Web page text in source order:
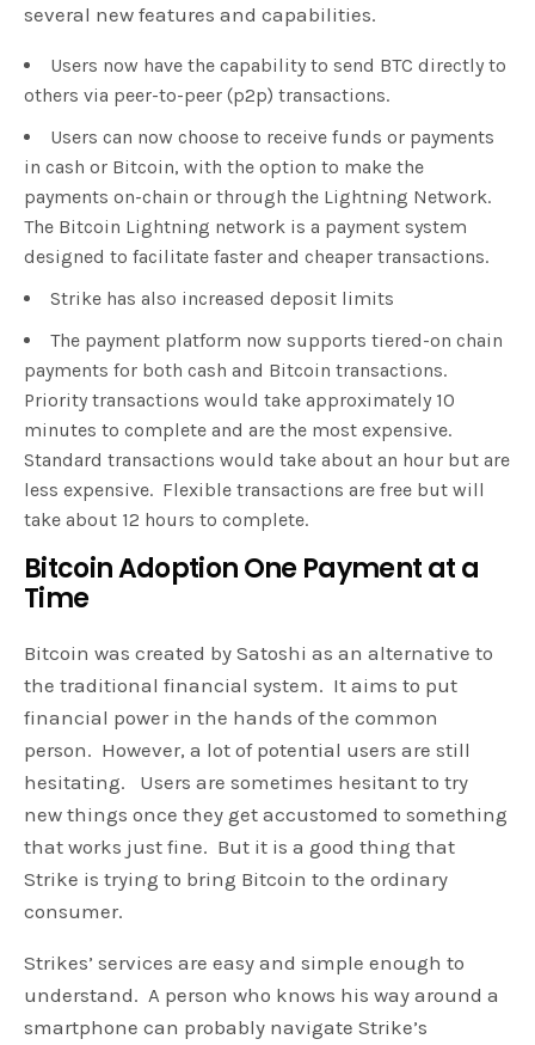
several new features and capabilities.
Users now have the capability to send BTC directly to
others via peer-to-peer (p2p) transactions.
Users can now choose to receive funds or payments
in cash or Bitcoin, with the option to make the
payments on-chain or through the Lightning Network.
The Bitcoin Lightning network is a payment system
designed to facilitate faster and cheaper transactions.
Strike has also increased deposit limits
The payment platform now supports tiered-on chain
payments for both cash and Bitcoin transactions.
Priority transactions would take approximately 10
minutes to complete and are the most expensive.
Standard transactions would take about an hour but are
less expensive. Flexible transactions are free but will
take about 12 hours to complete.
Bitcoin Adoption One Payment at a
Time
Bitcoin was created by Satoshi as an alternative to
the traditional financial system. It aims to put
financial power in the hands of the common
person. However, a lot of potential users are still
hesitating. Users are sometimes hesitant to try
new things once they get accustomed to something
that works just fine. But it is a good thing that
Strike is trying to bring Bitcoin to the ordinary
consumer.
Strikes’ services are easy and simple enough to
understand. A person who knows his way around a
smartphone can probably navigate Strike’s